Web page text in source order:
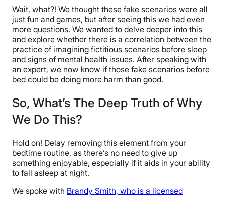
Wait, what?! We thought these fake scenarios were all
just fun and games, but after seeing this we had even
more questions. We wanted to delve deeper into this
and explore whether there is a correlation between the
practice of imagining fictitious scenarios before sleep
and signs of mental health issues. After speaking with
an expert, we now know if those fake scenarios before
bed could be doing more harm than good.
So, What’s The Deep Truth of Why
We Do This?
Hold on! Delay removing this element from your
bedtime routine, as there’s no need to give up
something enjoyable, especially if it aids in your ability
to fall asleep at night.
We spoke with Brandy Smith, who is a licensed